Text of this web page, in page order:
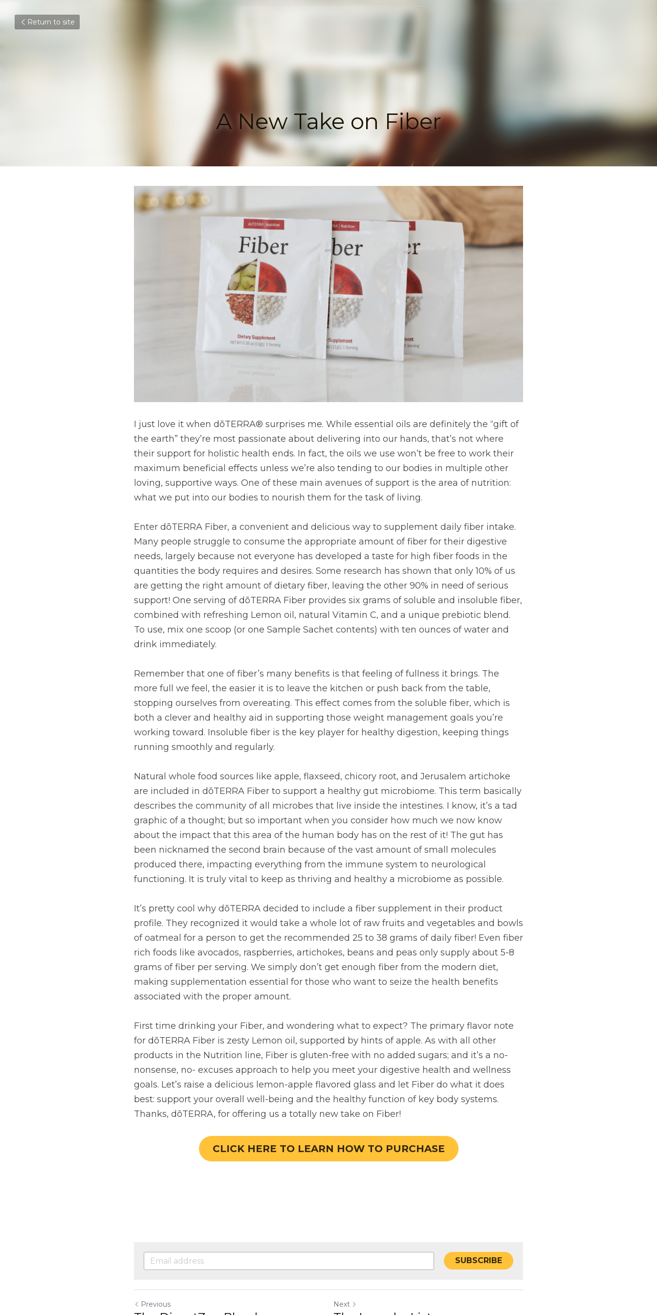
Return to site
A New Take on Fiber
I just love it when dōTERRA® surprises me. While essential oils are definitely the “gift of the earth”
they’re most passionate about delivering into our hands, that’s not where their support for holistic
health ends. In fact, the oils we use won’t be free to work their maximum beneficial effects unless
we’re also tending to our bodies in multiple other loving, supportive ways. One of these main
avenues of support is the area of nutrition: what we put into our bodies to nourish them for the task
of living.
Enter dōTERRA Fiber, a convenient and delicious way to supplement daily fiber intake. Many
people struggle to consume the appropriate amount of fiber for their digestive needs, largely
because not everyone has developed a taste for high fiber foods in the quantities the body requires
and desires. Some research has shown that only 10% of us are getting the right amount of dietary
fiber, leaving the other 90% in need of serious support! One serving of dōTERRA Fiber provides six
grams of soluble and insoluble fiber, combined with refreshing Lemon oil, natural Vitamin C, and a
unique prebiotic blend. To use, mix one scoop (or one Sample Sachet contents) with ten ounces of
water and drink immediately.
feel, the easier it is to leave the kitchen or push back from the table, stopping ourselves from
overeating. This effect comes from the soluble fiber, which is both a clever and healthy aid in
supporting those weight management goals you’re working toward. Insoluble fiber is the key player
for healthy digestion, keeping things running smoothly and regularly.
Natural whole food sources like apple, flaxseed, chicory root, and Jerusalem artichoke are included
community of all microbes that live inside the intestines. I know, it’s a tad graphic of a thought; but
so important when you consider how much we now know about the impact that this area of the
human body has on the rest of it! The gut has been nicknamed the second brain because of the
vast amount of small molecules produced there, impacting everything from the immune system to
neurological functioning. It is truly vital to keep as thriving and healthy a microbiome as possible.
It’s pretty cool why dōTERRA decided to include a fiber supplement in their product profile. They
recognized it would take a whole lot of raw fruits and vegetables and bowls of oatmeal for a person
raspberries, artichokes, beans and peas only supply about 5-8 grams of fiber per serving. We
simply don’t get enough fiber from the modern diet, making supplementation essential for those who
want to seize the health benefits associated with the proper amount.
First time drinking your Fiber, and wondering what to expect? The primary flavor note for dōTERRA
Fiber is zesty Lemon oil, supported by hints of apple. As with all other products in the Nutrition line,
Fiber is gluten-free with no added sugars; and it’s a no-nonsense, no- excuses approach to help
glass and let Fiber do what it does best: support your overall well-being and the healthy function of
key body systems. Thanks, dōTERRA, for offering us a totally new take on Fiber!
CLICK HERE TO LEARN HOW TO PURCHASE